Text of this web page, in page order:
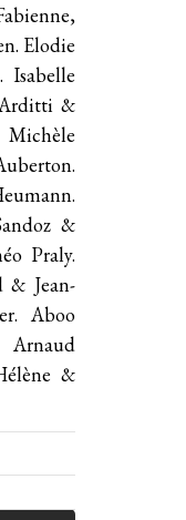
Elodie
Isabelle
Arditti &
Michèle
&
Praly.
& Jean-
Aboo
Arnaud
&